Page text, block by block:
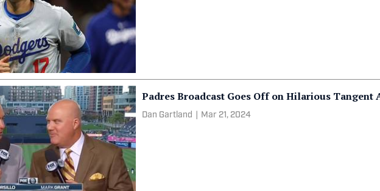
Padres Broadcast Goes Off on Hilarious
Dan Gartland Mar 21, 2024